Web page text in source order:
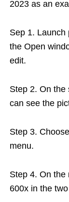
2023 as an
Sep 1. Launch
the Open
edit.
Step 2. On the
can see the
Step 3.
menu.
Step 4. On the
600x in the